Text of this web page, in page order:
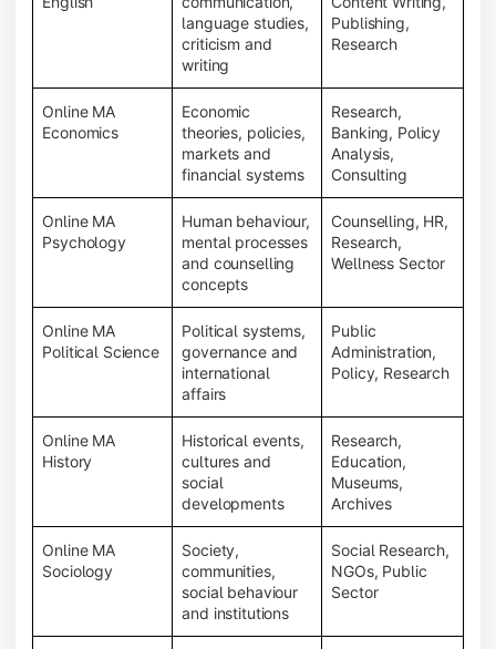
language studies,
criticism and
writing
Publishing,
Research
Online MA
Economics
Economic
theories, policies,
markets and
financial systems
Research,
Banking, Policy
Analysis,
Consulting
Online MA
Psychology
Human behaviour,
mental processes
and counselling
concepts
Counselling, HR,
Research,
Wellness Sector
Online MA
Political Science
Political systems,
governance and
international
affairs
Public
Administration,
Policy, Research
Online MA
History
Historical events,
cultures and
social
developments
Research,
Education,
Museums,
Archives
Online MA
Sociology
Society,
communities,
social behaviour
and institutions
Social Research,
NGOs, Public
Sector